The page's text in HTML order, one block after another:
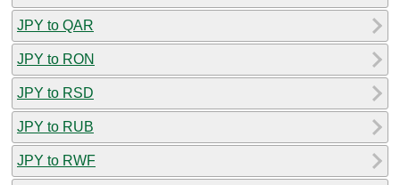
JPY to QAR
JPY to RON
JPY to RSD
JPY to RUB
JPY to RWF